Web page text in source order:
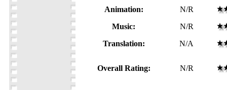
Animation:
N/R
Music:
N/R
Translation:
N/A
Overall Rating: N/R